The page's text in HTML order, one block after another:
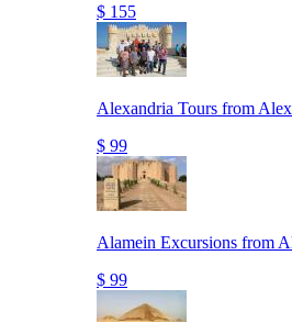
$ 155
Alexandria Tours from
$ 99
Alamein Excursions from
$ 99